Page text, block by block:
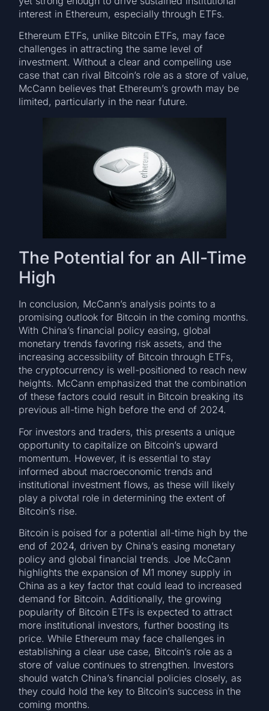
interest in Ethereum, especially through ETFs.
Ethereum ETFs, unlike Bitcoin ETFs, may face
challenges in attracting the same level of
investment. Without a clear and compelling use
case that can rival Bitcoin’s role as a store of value,
McCann believes that Ethereum’s growth may be
limited, particularly in the near future.
The Potential for an All-Time
High
In conclusion, McCann’s analysis points to a
promising outlook for Bitcoin in the coming months.
With China’s financial policy easing, global
monetary trends favoring risk assets, and the
increasing accessibility of Bitcoin through ETFs,
the cryptocurrency is well-positioned to reach new
heights. McCann emphasized that the combination
of these factors could result in Bitcoin breaking its
previous all-time high before the end of 2024.
For investors and traders, this presents a unique
opportunity to capitalize on Bitcoin’s upward
momentum. However, it is essential to stay
informed about macroeconomic trends and
institutional investment flows, as these will likely
play a pivotal role in determining the extent of
Bitcoin’s rise.
Bitcoin is poised for a potential all-time high by the
end of 2024, driven by China’s easing monetary
policy and global financial trends. Joe McCann
highlights the expansion of M1 money supply in
China as a key factor that could lead to increased
demand for Bitcoin. Additionally, the growing
popularity of Bitcoin ETFs is expected to attract
more institutional investors, further boosting its
price. While Ethereum may face challenges in
establishing a clear use case, Bitcoin’s role as a
store of value continues to strengthen. Investors
should watch China’s financial policies closely, as
they could hold the key to Bitcoin’s success in the
coming months.